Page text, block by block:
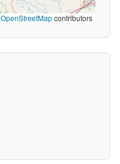
OpenStreetMapcontributors